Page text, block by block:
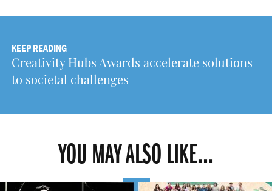
KEEP READING
Creativity Hubs Awards accelerate solutions
to societal challenges
YOU MAY ALSO LIKE...